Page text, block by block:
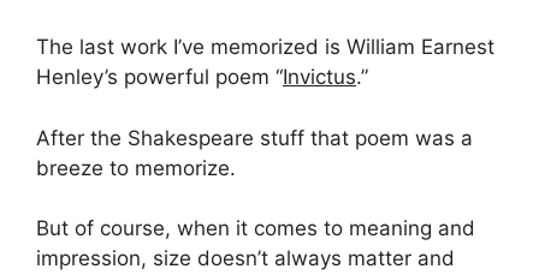
The last work I’ve memorized is William Earnest
Henley’s powerful poem “Invictus.”
After the Shakespeare stuff that poem was a
breeze to memorize.
But of course, when it comes to meaning and
impression, size doesn’t always matter and